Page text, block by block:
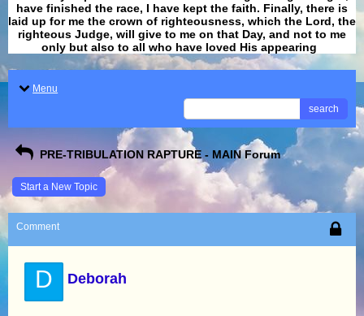
have finished the race, I have kept the faith. Finally, there is
laid up for me the crown of righteousness, which the Lord, the
righteous Judge, will give to me on that Day, and not to me
only but also to all who have loved His appearing
Menu
search
PRE-TRIBULATION RAPTURE - MAIN Forum
Start a New Topic
Comment
D Deborah